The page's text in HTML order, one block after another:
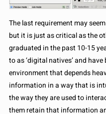
The last requirement may seem
but it is just as critical as the
graduated in the past 10-15
to as ‘digital natives’ and
environment that depends
information in a way that is
the way they are used to
them retain that information